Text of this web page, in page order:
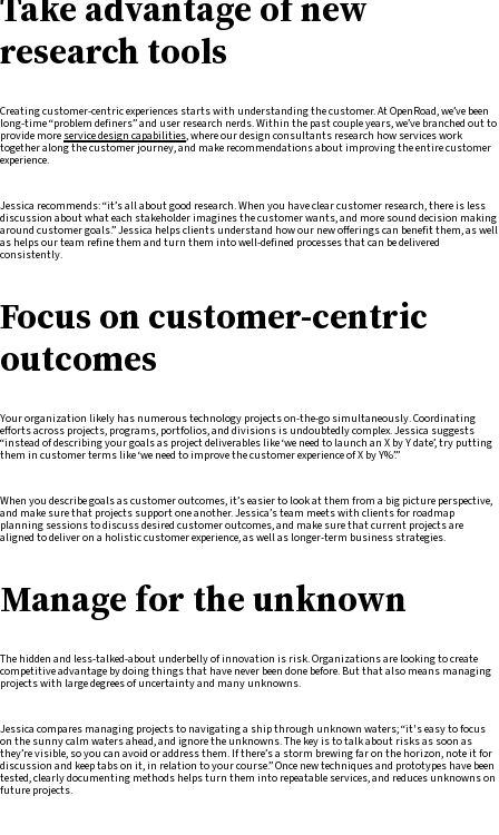
research tools
Creating customer-centric experiences starts with understanding the customer. At OpenRoad, we’ve been
long-time “problem definers” and user research nerds. Within the past couple years, we’ve branched out to
provide more service design capabilities, where our design consultants research how services work
together along the customer journey, and make recommendations about improving the entire customer
experience.
Jessica recommends: “it’s all about good research. When you have clear customer research, there is less
discussion about what each stakeholder imagines the customer wants, and more sound decision making
around customer goals.” Jessica helps clients understand how our new offerings can benefit them, as well
as helps our team refine them and turn them into well-defined processes that can be delivered
consistently.
Focus on customer-centric
outcomes
Your organization likely has numerous technology projects on-the-go simultaneously. Coordinating
efforts across projects, programs, portfolios, and divisions is undoubtedly complex. Jessica suggests
“instead of describing your goals as project deliverables like ‘we need to launch an X by Y date’, try putting
them in customer terms like ‘we need to improve the customer experience of X by Y%’.”
When you describe goals as customer outcomes, it’s easier to look at them from a big picture perspective,
and make sure that projects support one another. Jessica’s team meets with clients for roadmap
planning sessions to discuss desired customer outcomes, and make sure that current projects are
aligned to deliver on a holistic customer experience, as well as longer-term business strategies.
Manage for the unknown
The hidden and less-talked-about underbelly of innovation is risk. Organizations are looking to create
competitive advantage by doing things that have never been done before. But that also means managing
projects with large degrees of uncertainty and many unknowns.
Jessica compares managing projects to navigating a ship through unknown waters; “it's easy to focus
on the sunny calm waters ahead, and ignore the unknowns. The key is to talk about risks as soon as
they’re visible, so you can avoid or address them. If there’s a storm brewing far on the horizon, note it for
discussion and keep tabs on it, in relation to your course.” Once new techniques and prototypes have been
tested, clearly documenting methods helps turn them into repeatable services, and reduces unknowns on
future projects.